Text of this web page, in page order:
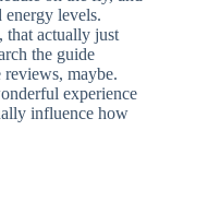
energy levels.
that actually just
the guide
maybe.
experience
influence how